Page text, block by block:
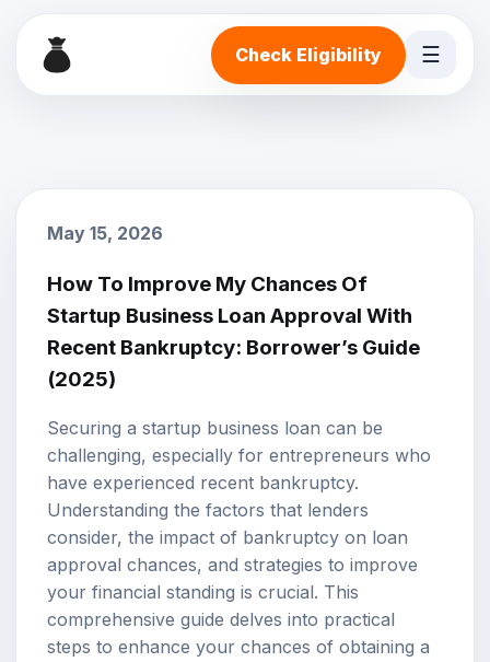
Check Eligibility ☰
May 15, 2026
How To Improve My Chances Of
Startup Business Loan Approval With
Recent Bankruptcy: Borrower’s Guide
(2025)
Securing a startup business loan can be
challenging, especially for entrepreneurs who
have experienced recent bankruptcy.
Understanding the factors that lenders
consider, the impact of bankruptcy on loan
approval chances, and strategies to improve
your financial standing is crucial. This
comprehensive guide delves into practical
steps to enhance your chances of obtaining a